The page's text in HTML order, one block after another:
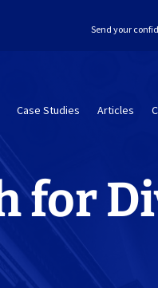
Send your
Case Studies Articles
for